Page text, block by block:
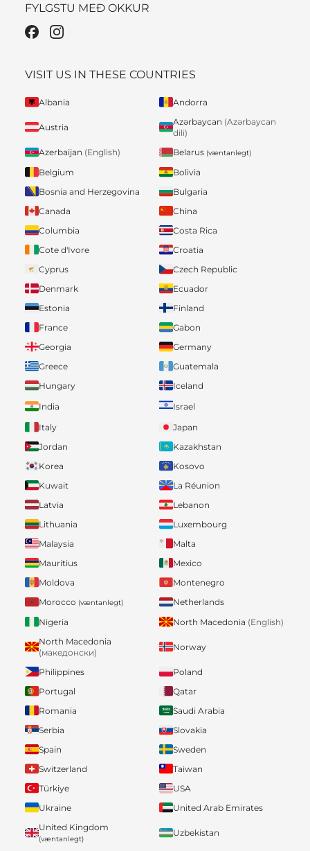
FYLGSTU MEÐ OKKUR
VISIT US IN THESE COUNTRIES
Albania Andorra
Austria
Azərbaycan (Azərbaycan
dili)
Azerbaijan (English) Belarus (væntanlegt)
Belgium
Bolivia
Bosnia and Herzegovina
Bulgaria
Canada
China
Columbia
Costa Rica
Cote d'Ivore
Croatia
Cyprus
Czech Republic
Denmark
Ecuador
Estonia
Finland
France
Gabon
Georgia
Germany
Greece
Guatemala
Hungary
Iceland
India
Israel
Italy
Japan
Jordan
Kazakhstan
Korea
Kosovo
Kuwait
La Réunion
Latvia
Lebanon
Lithuania
Luxembourg
Malaysia
Malta
Mauritius
Mexico
Moldova
Montenegro
Morocco (væntanlegt)
Netherlands
Nigeria
North Macedonia (English)
North Macedonia
(македонски)
Norway
Philippines
Poland
Portugal
Qatar
Romania
Saudi Arabia
Serbia
Slovakia
Spain
Sweden
Switzerland
Taiwan
Türkiye
USA
Ukraine
United Arab Emirates
United Kingdom
(væntanlegt)
Uzbekistan